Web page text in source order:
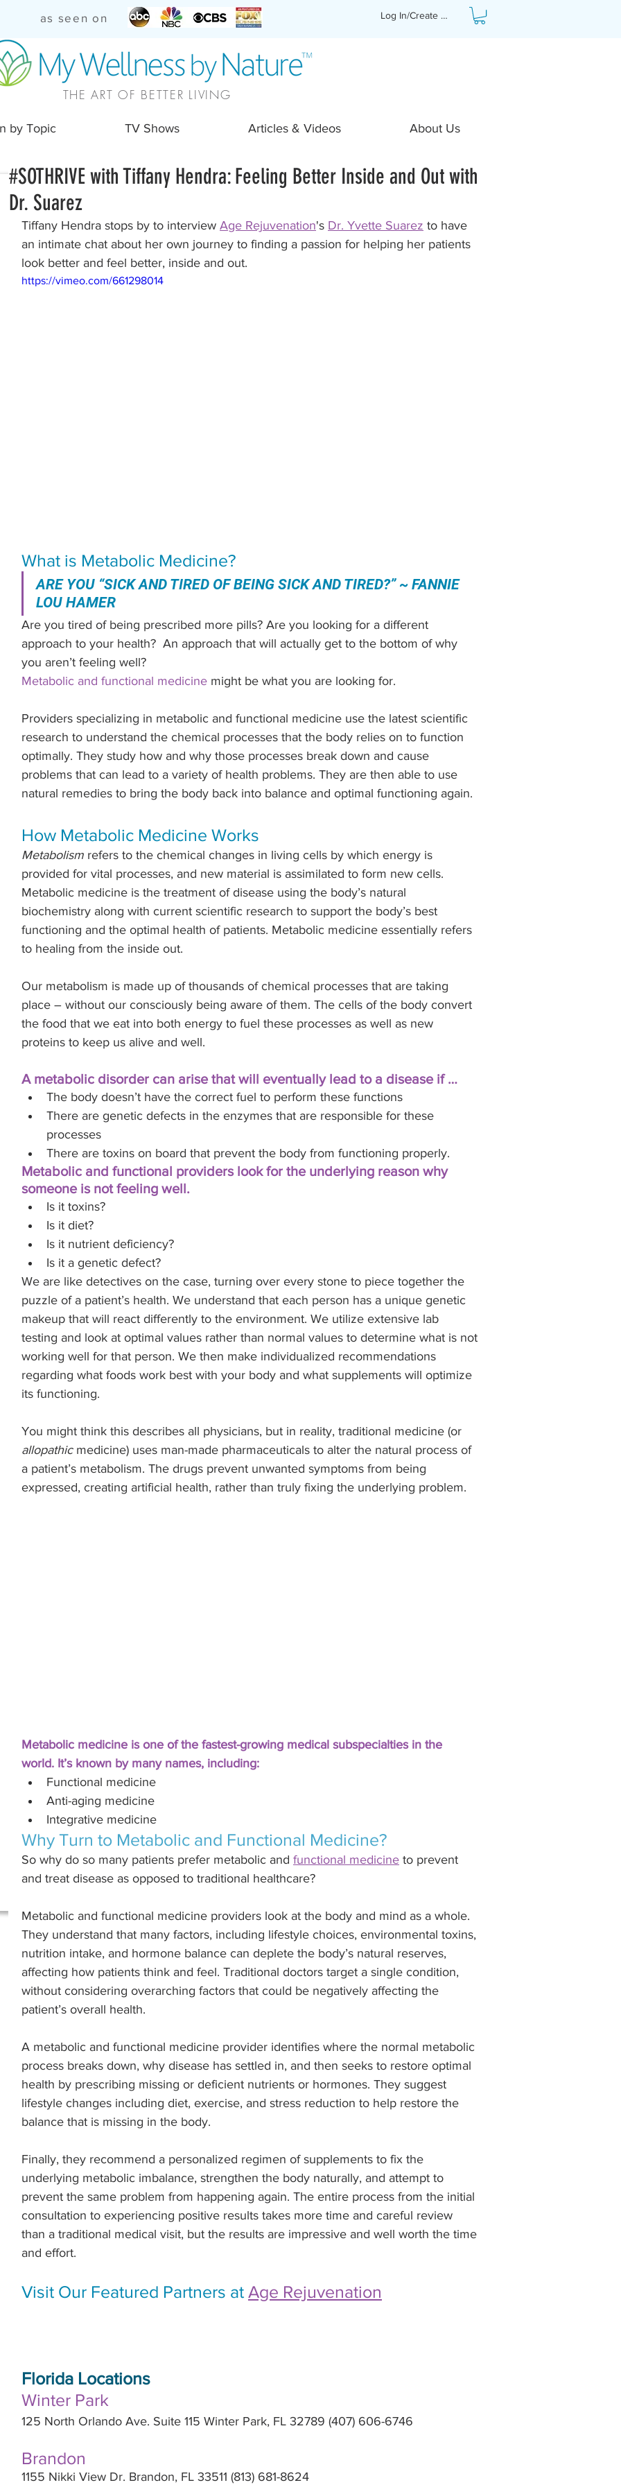
as seen on Log In/Create Profile
THE ART OF BETTER LIVING
by Topic TV Shows Articles & Videos About Us
#SOTHRIVE with Tiffany Hendra: Feeling Better Inside and Out with
Dr. Suarez
Tiffany Hendra stops by to interview Age Rejuvenation's Dr. Yvette Suarez to have
an intimate chat about her own journey to finding a passion for helping her patients
look better and feel better, inside and out.
https://vimeo.com/661298014
What is Metabolic Medicine?
ARE YOU “SICK AND TIRED OF BEING SICK AND TIRED?” ~ FANNIE
LOU HAMER
Are you tired of being prescribed more pills? Are you looking for a different
approach to your health?  An approach that will actually get to the bottom of why
you aren’t feeling well?
Metabolic and functional medicine might be what you are looking for.
Providers specializing in metabolic and functional medicine use the latest scientific
research to understand the chemical processes that the body relies on to function
optimally. They study how and why those processes break down and cause
problems that can lead to a variety of health problems. They are then able to use
natural remedies to bring the body back into balance and optimal functioning again.
How Metabolic Medicine Works
Metabolism refers to the chemical changes in living cells by which energy is
provided for vital processes, and new material is assimilated to form new cells.
Metabolic medicine is the treatment of disease using the body’s natural
biochemistry along with current scientific research to support the body’s best
functioning and the optimal health of patients. Metabolic medicine essentially refers
to healing from the inside out.
Our metabolism is made up of thousands of chemical processes that are taking
place – without our consciously being aware of them. The cells of the body convert
the food that we eat into both energy to fuel these processes as well as new
proteins to keep us alive and well.
A metabolic disorder can arise that will eventually lead to a disease if …
The body doesn’t have the correct fuel to perform these functions
There are genetic defects in the enzymes that are responsible for these
processes
There are toxins on board that prevent the body from functioning properly.
Metabolic and functional providers look for the underlying reason why
someone is not feeling well.
Is it toxins?
Is it diet?
Is it nutrient deficiency?
Is it a genetic defect?
We are like detectives on the case, turning over every stone to piece together the
puzzle of a patient’s health. We understand that each person has a unique genetic
makeup that will react differently to the environment. We utilize extensive lab
testing and look at optimal values rather than normal values to determine what is not
working well for that person. We then make individualized recommendations
regarding what foods work best with your body and what supplements will optimize
its functioning.
You might think this describes all physicians, but in reality, traditional medicine (or
allopathic medicine) uses man-made pharmaceuticals to alter the natural process of
a patient’s metabolism. The drugs prevent unwanted symptoms from being
expressed, creating artificial health, rather than truly fixing the underlying problem.
Metabolic medicine is one of the fastest-growing medical subspecialties in the
world. It’s known by many names, including:
Functional medicine
Anti-aging medicine
Integrative medicine
Why Turn to Metabolic and Functional Medicine?
So why do so many patients prefer metabolic and functional medicine to prevent
and treat disease as opposed to traditional healthcare?
Metabolic and functional medicine providers look at the body and mind as a whole.
They understand that many factors, including lifestyle choices, environmental toxins,
nutrition intake, and hormone balance can deplete the body’s natural reserves,
affecting how patients think and feel. Traditional doctors target a single condition,
without considering overarching factors that could be negatively affecting the
patient’s overall health.
A metabolic and functional medicine provider identifies where the normal metabolic
process breaks down, why disease has settled in, and then seeks to restore optimal
health by prescribing missing or deficient nutrients or hormones. They suggest
lifestyle changes including diet, exercise, and stress reduction to help restore the
balance that is missing in the body.
Finally, they recommend a personalized regimen of supplements to fix the
underlying metabolic imbalance, strengthen the body naturally, and attempt to
prevent the same problem from happening again. The entire process from the initial
consultation to experiencing positive results takes more time and careful review
than a traditional medical visit, but the results are impressive and well worth the time
and effort.
Visit Our Featured Partners at Age Rejuvenation
Florida Locations
Winter Park
125 North Orlando Ave. Suite 115 Winter Park, FL 32789 (407) 606-6746
Brandon
1155 Nikki View Dr. Brandon, FL 33511 (813) 681-8624